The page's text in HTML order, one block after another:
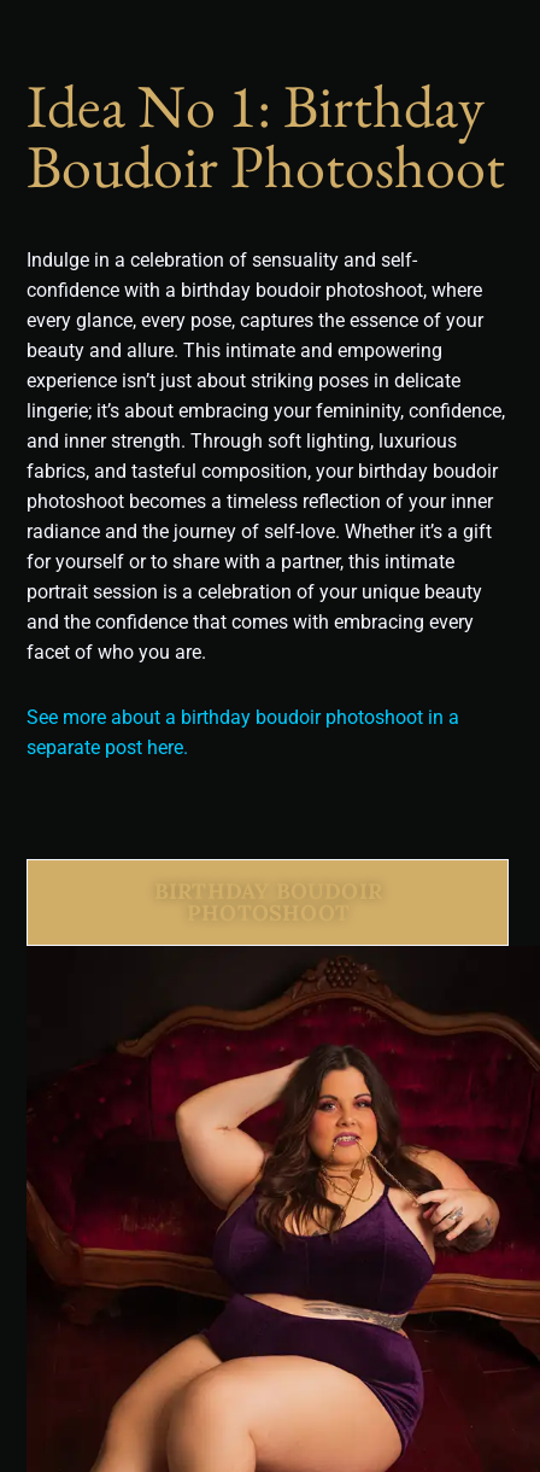
Idea No 1: Birthday
Boudoir Photoshoot
Indulge in a celebration of sensuality and self-
confidence with a birthday boudoir photoshoot, where
every glance, every pose, captures the essence of your
beauty and allure. This intimate and empowering
experience isn’t just about striking poses in delicate
lingerie; it’s about embracing your femininity, confidence,
and inner strength. Through soft lighting, luxurious
fabrics, and tasteful composition, your birthday boudoir
photoshoot becomes a timeless reflection of your inner
radiance and the journey of self-love. Whether it’s a gift
for yourself or to share with a partner, this intimate
portrait session is a celebration of your unique beauty
and the confidence that comes with embracing every
facet of who you are.
See more about a birthday boudoir photoshoot in a
separate post here.
BIRTHDAY BOUDOIR
PHOTOSHOOT